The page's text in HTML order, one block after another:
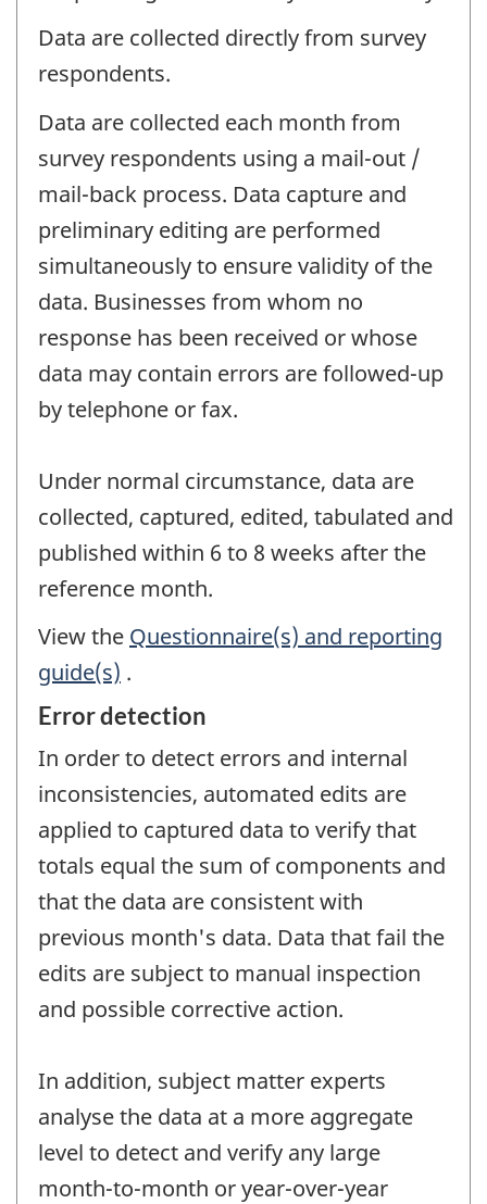
Data are collected directly from survey
respondents.
Data are collected each month from
survey respondents using a mail-out /
mail-back process. Data capture and
preliminary editing are performed
simultaneously to ensure validity of the
data. Businesses from whom no
response has been received or whose
data may contain errors are followed-up
by telephone or fax.
Under normal circumstance, data are
collected, captured, edited, tabulated and
published within 6 to 8 weeks after the
reference month.
View the Questionnaire(s) and reporting
guide(s) .
Error detection
In order to detect errors and internal
inconsistencies, automated edits are
applied to captured data to verify that
totals equal the sum of components and
that the data are consistent with
previous month's data. Data that fail the
edits are subject to manual inspection
and possible corrective action.
In addition, subject matter experts
analyse the data at a more aggregate
level to detect and verify any large
month-to-month or year-over-year